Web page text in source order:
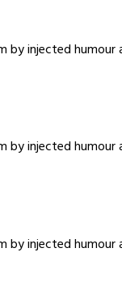
injected humour
injected humour
injected humour